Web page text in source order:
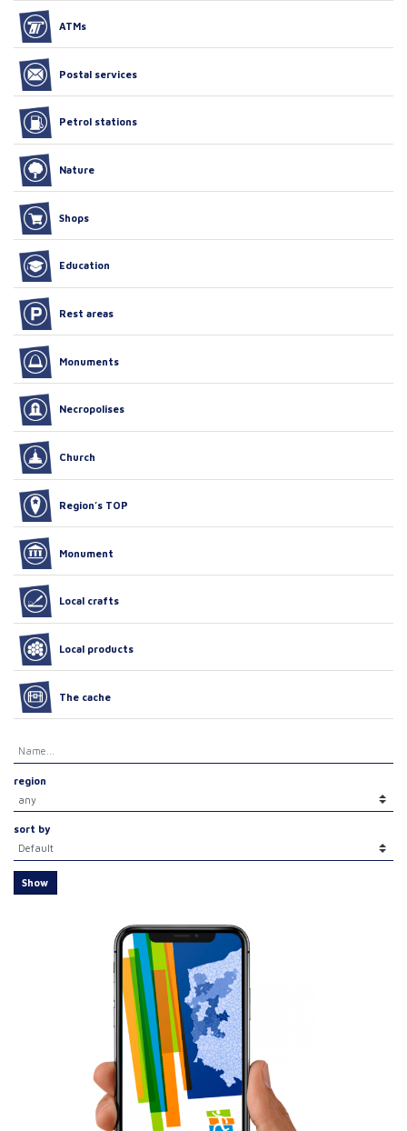
ATMs
Postal services
Petrol stations
Nature
Shops
Education
Rest areas
Monuments
Necropolises
Church
Region’s TOP
Monument
Local crafts
Local products
The cache
region
sort by
Show